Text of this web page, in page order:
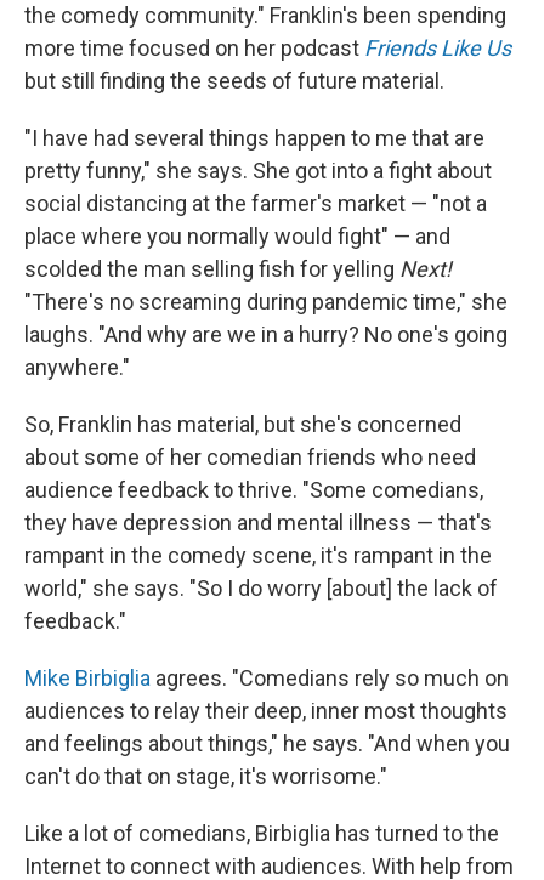
the comedy community." Franklin's been spending
more time focused on her podcast Friends Like Us
but still finding the seeds of future material.
"I have had several things happen to me that are
pretty funny," she says. She got into a fight about
social distancing at the farmer's market — "not a
place where you normally would fight" — and
scolded the man selling fish for yelling Next!
"There's no screaming during pandemic time," she
laughs. "And why are we in a hurry? No one's going
anywhere."
So, Franklin has material, but she's concerned
about some of her comedian friends who need
audience feedback to thrive. "Some comedians,
they have depression and mental illness — that's
rampant in the comedy scene, it's rampant in the
world," she says. "So I do worry [about] the lack of
feedback."
Mike Birbiglia agrees. "Comedians rely so much on
audiences to relay their deep, inner most thoughts
and feelings about things," he says. "And when you
can't do that on stage, it's worrisome."
Like a lot of comedians, Birbiglia has turned to the
Internet to connect with audiences. With help from